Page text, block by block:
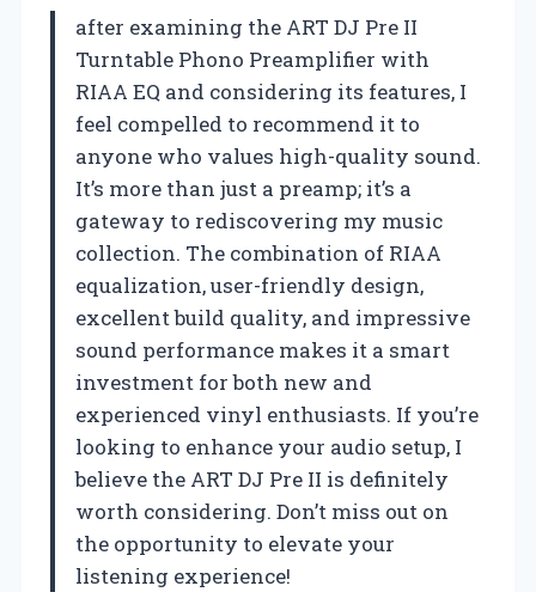
after examining the ART DJ Pre II
Turntable Phono Preamplifier with
RIAA EQ and considering its features, I
feel compelled to recommend it to
anyone who values high-quality sound.
It’s more than just a preamp; it’s a
gateway to rediscovering my music
collection. The combination of RIAA
equalization, user-friendly design,
excellent build quality, and impressive
sound performance makes it a smart
investment for both new and
experienced vinyl enthusiasts. If you’re
looking to enhance your audio setup, I
believe the ART DJ Pre II is definitely
worth considering. Don’t miss out on
the opportunity to elevate your
listening experience!